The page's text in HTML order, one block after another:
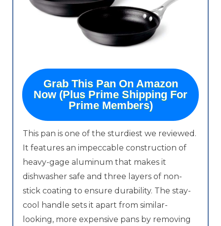
Grab This Pan On Amazon
Now (Plus Prime Shipping For
Prime Members)
This pan is one of the sturdiest we reviewed.
It features an impeccable construction of
heavy-gage aluminum that makes it
dishwasher safe and three layers of non-
stick coating to ensure durability. The stay-
cool handle sets it apart from similar-
looking, more expensive pans by removing